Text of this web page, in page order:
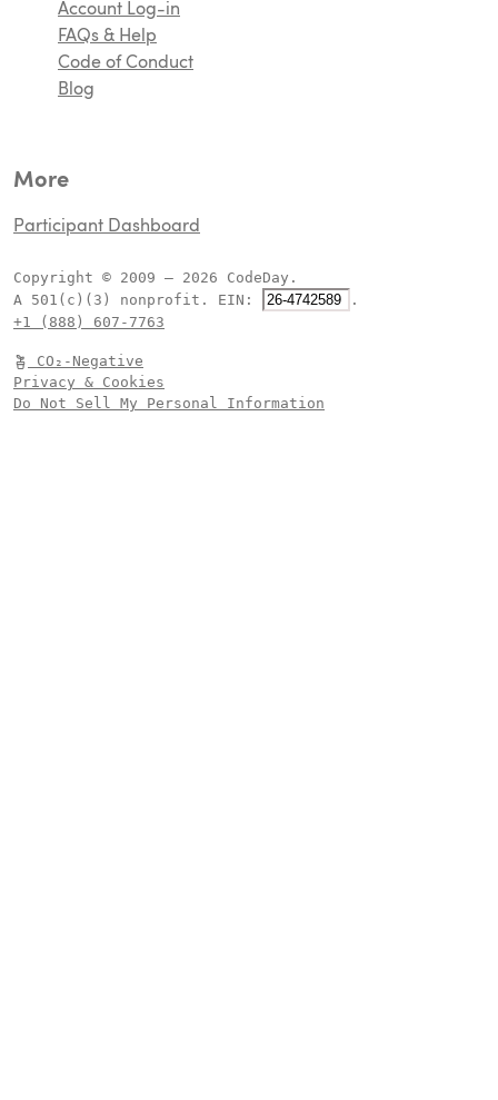
Copyright © 2009 – 2026 CodeDay.
A 501(c)(3) nonprofit.
EIN:
.
+1 (888) 607-7763
CO₂-Negative
Privacy & Cookies
Do Not Sell My Personal Information
More
Participant Dashboard
Account Log-in
FAQs & Help
Code of Conduct
Blog